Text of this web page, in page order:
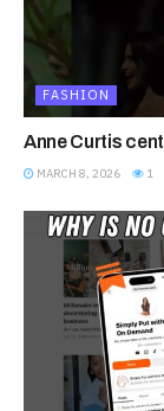
FASHION
Anne Curtis
MARCH 8, 2026 1